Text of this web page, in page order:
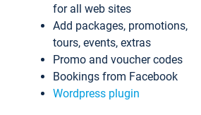
for all web sites
Add packages, promotions,
tours, events, extras
Promo and voucher codes
Bookings from Facebook
Wordpress plugin